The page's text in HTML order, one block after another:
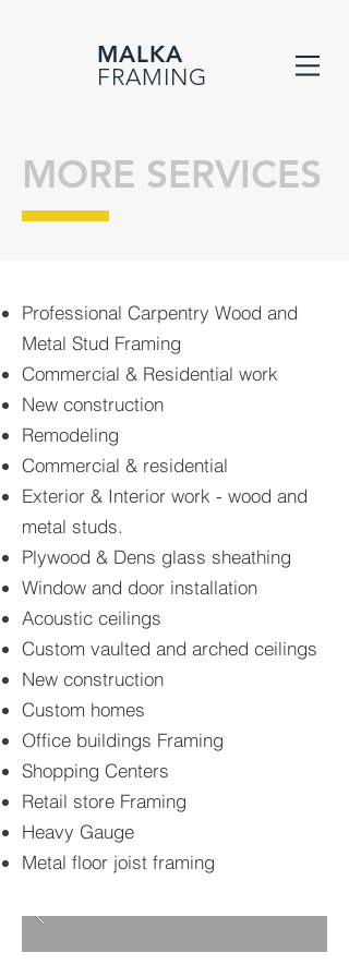
MALKA
FRAMING
MORE SERVICES
Professional Carpentry Wood and
Metal Stud Framing
Commercial & Residential work
New construction
Remodeling
Commercial & residential
Exterior & Interior work - wood and
metal studs.
Plywood & Dens glass sheathing
Window and door installation
Acoustic ceilings
Custom vaulted and arched ceilings
New construction
Custom homes
Office buildings Framing
Shopping Centers
Retail store Framing
Heavy Gauge
Metal floor joist framing